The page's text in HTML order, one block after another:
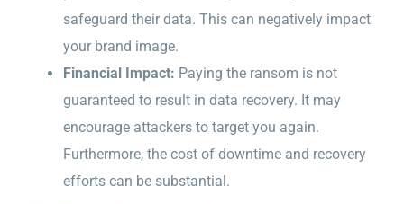
safeguard their data. This can negatively impact
your brand image.
Financial Impact: Paying the ransom is not
guaranteed to result in data recovery. It may
encourage attackers to target you again.
Furthermore, the cost of downtime and recovery
efforts can be substantial.